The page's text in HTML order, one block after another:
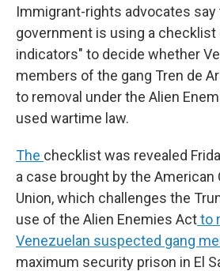
Immigrant-rights advocates say
government is using a checklist
indicators" to decide whether
members of the gang Tren de
to removal under the Alien
used wartime law.
The checklist was revealed
a case brought bythe American
Union, which challenges the
use of the Alien Enemies Actto
Venezuelan suspected gang
maximum security prison in El